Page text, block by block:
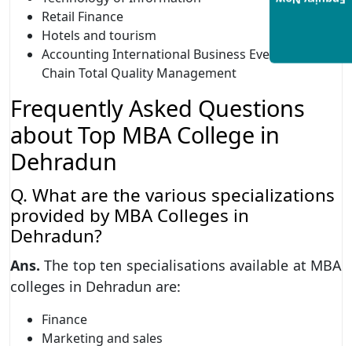
Retail Finance
Hotels and tourism
Accounting International Business Event Supply
Chain Total Quality Management
Frequently Asked Questions
about Top MBA College in
Dehradun
Q. What are the various specializations
provided by MBA Colleges in
Dehradun?
Ans. The top ten specialisations available at MBA
colleges in Dehradun are:
Finance
Marketing and sales